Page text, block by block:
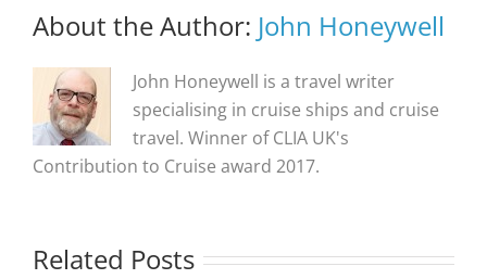
About the Author: John Honeywell
John Honeywell is a travel writer
specialising in cruise ships and cruise
travel. Winner of CLIA UK's
Contribution to Cruise award 2017.
Related Posts